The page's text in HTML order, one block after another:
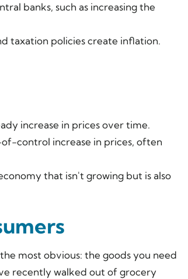
banks, such as increasing the
taxation policies create inflation.
increase in prices over time.
control increase in prices, often
that isn't growing but is also
most obvious: the goods you need
recently walked out of grocery